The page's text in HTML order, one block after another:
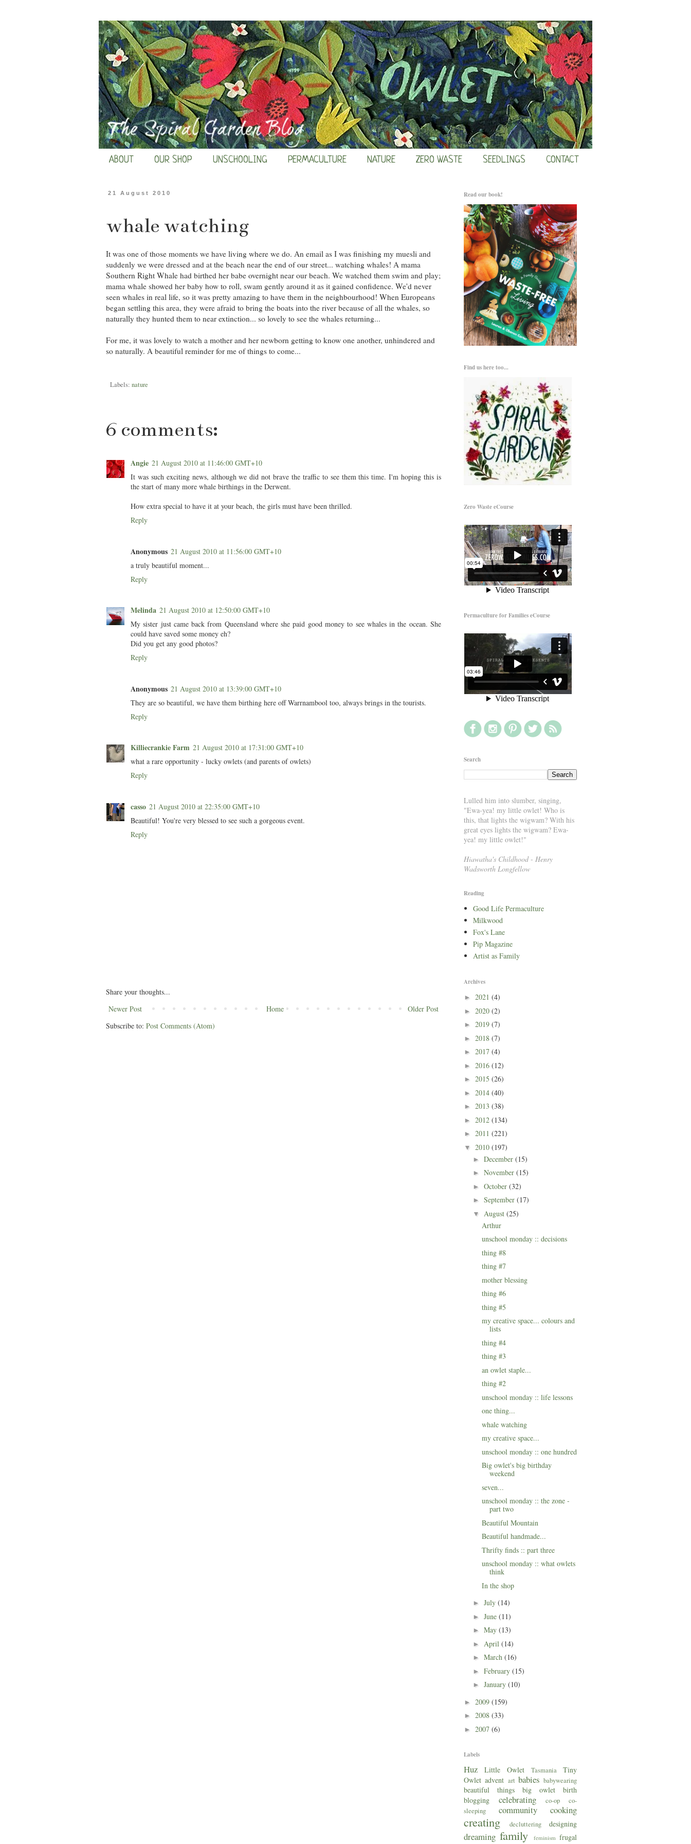
ABOUT OUR SHOP UNSCHOOLING PERMACULTURE NATURE ZERO WASTE SEEDLINGS CONTACT
21 August 2010
whale watching
It was one of those moments we have living where we do. An email as I was finishing my muesli and
suddenly we were dressed and at the beach near the end of our street... watching whales! A mama
Southern Right Whale had birthed her babe overnight near our beach. We watched them swim and play;
mama whale showed her baby how to roll, swam gently around it as it gained confidence. We'd never
seen whales in real life, so it was pretty amazing to have them in the neighbourhood! When Europeans
began settling this area, they were afraid to bring the boats into the river because of all the whales, so
naturally they hunted them to near extinction... so lovely to see the whales returning...
For me, it was lovely to watch a mother and her newborn getting to know one another, unhindered and
so naturally. A beautiful reminder for me of things to come...
Labels: nature
6 comments:
Angie 21 August 2010 at 11:46:00 GMT+10
It was such exciting news, although we did not brave the traffic to see them this time. I'm hoping this is
the start of many more whale birthings in the Derwent.
How extra special to have it at your beach, the girls must have been thrilled.
Reply
Anonymous 21 August 2010 at 11:56:00 GMT+10
a truly beautiful moment...
Reply
Melinda 21 August 2010 at 12:50:00 GMT+10
My sister just came back from Queensland where she paid good money to see whales in the ocean. She
could have saved some money eh?
Did you get any good photos?
Reply
Anonymous 21 August 2010 at 13:39:00 GMT+10
They are so beautiful, we have them birthing here off Warrnambool too, always brings in the tourists.
Reply
Killiecrankie Farm 21 August 2010 at 17:31:00 GMT+10
what a rare opportunity - lucky owlets (and parents of owlets)
Reply
casso 21 August 2010 at 22:35:00 GMT+10
Beautiful! You're very blessed to see such a gorgeous event.
Reply
Share your thoughts...
Newer Post
Older Post
Home
Subscribe to: Post Comments (Atom)
Read our book!
Find us here too...
Zero Waste eCourse
Permaculture for Families eCourse
Search
Lulled him into slumber, singing,
"Ewa-yea! my little owlet! Who is
this, that lights the wigwam? With his
great eyes lights the wigwam? Ewa-
yea! my little owlet!"
Hiawatha's Childhood- Henry
Wadsworth Longfellow
Reading
Good Life Permaculture
Milkwood
Fox's Lane
Pip Magazine
Artist as Family
Archives
► 2021 (4)
► 2020 (2)
► 2019 (7)
► 2018 (7)
► 2017 (4)
► 2016 (12)
► 2015 (26)
► 2014 (40)
► 2013 (38)
► 2012 (134)
► 2011 (221)
▼ 2010 (197)
► December (15)
► November (15)
► October (32)
► September (17)
▼ August (25)
Arthur
unschool monday :: decisions
thing #8
thing #7
mother blessing
thing #6
thing #5
my creative space... colours and
lists
thing #4
thing #3
an owlet staple...
thing #2
unschool monday :: life lessons
one thing...
whale watching
my creative space...
unschool monday :: one hundred
Big owlet's big birthday
weekend
seven...
unschool monday :: the zone -
part two
Beautiful Mountain
Beautiful handmade...
Thrifty finds :: part three
unschool monday :: what owlets
think
In the shop
► July (14)
► June (11)
► May (13)
► April (14)
► March (16)
► February (15)
► January (10)
► 2009 (159)
► 2008 (33)
► 2007 (6)
Labels
Huz Little Owlet Tasmania
Tiny
Owlet advent art babies babywearing
beautiful things big owlet
birth
blogging
celebrating co-op
co-
sleeping
community cooking
creating decluttering designing
dreaming family feminism frugal